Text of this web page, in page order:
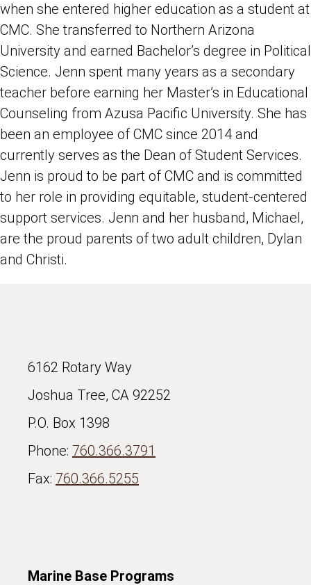
when she entered higher education as a student at
CMC. She transferred to Northern Arizona
University and earned Bachelor’s degree in Political
Science. Jenn spent many years as a secondary
teacher before earning her Master’s in Educational
Counseling from Azusa Pacific University. She has
been an employee of CMC since 2014 and
currently serves as the Dean of Student Services.
Jenn is proud to be part of CMC and is committed
to her role in providing equitable, student-centered
support services. Jenn and her husband, Michael,
are the proud parents of two adult children, Dylan
and Christi.
6162 Rotary Way
Joshua Tree, CA 92252
P.O. Box 1398
Phone: 760.366.3791
Fax: 760.366.5255
Marine Base Programs